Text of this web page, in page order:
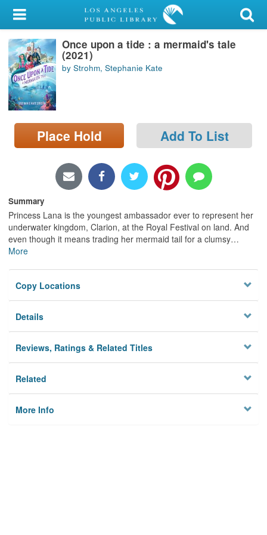
My Account
Library Card
Sign In
Search
Locations/Hours (external
page)
Once upon a tide : a mermaid's tale
(2021)
by Strohm, Stephanie Kate
Place Hold Add To List
Summary
Princess Lana is the youngest ambassador ever to represent her
underwater kingdom, Clarion, at the Royal Festival on land. And
even though it means trading her mermaid tail for a clumsy…
More
Copy Locations
Details
Reviews, Ratings & Related Titles
Related
More Info